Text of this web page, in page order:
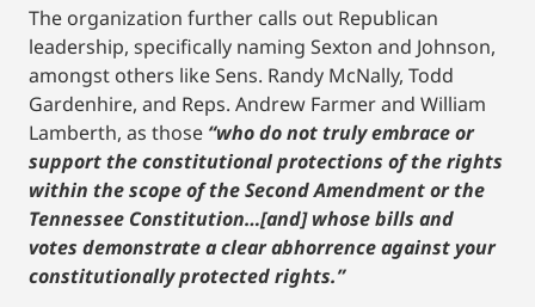
The organization further calls out Republican
leadership, specifically naming Sexton and Johnson,
amongst others like Sens. Randy McNally, Todd
Gardenhire, and Reps. Andrew Farmer and William
Lamberth, as those “who do not truly embrace or
support the constitutional protections of the rights
within the scope of the Second Amendment or the
Tennessee Constitution…[and] whose bills and
votes demonstrate a clear abhorrence against your
constitutionally protected rights.”